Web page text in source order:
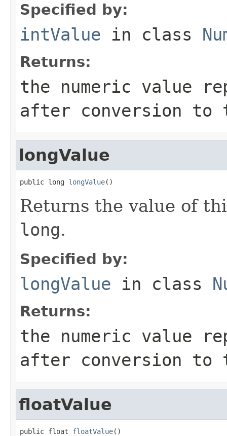
Specified by:
intValue in class
Returns:
the numeric value
after conversion to
longValue
public long longValue()
Returns the value of
long.
Specified by:
longValue in class
Returns:
the numeric value
after conversion to
floatValue
public float floatValue()